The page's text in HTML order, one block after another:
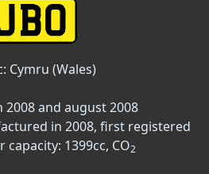
Cymru (Wales)
and august 2008
in 2008, first registered
capacity: 1399cc, CO2